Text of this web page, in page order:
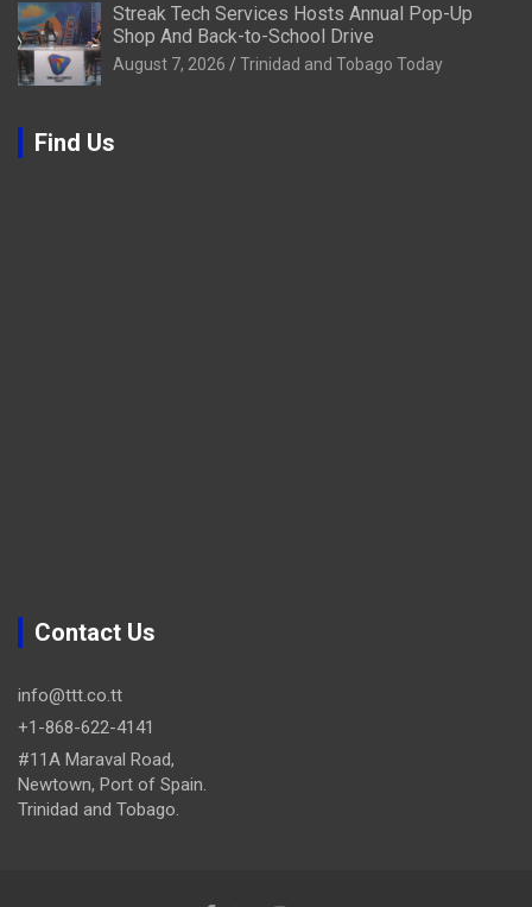
Streak Tech Services Hosts Annual Pop-Up
Shop And Back-to-School Drive
August 7, 2026 Trinidad and Tobago Today
Find Us
Contact Us
info@ttt.co.tt
+1-868-622-4141
#11A Maraval Road,
Newtown, Port of Spain.
Trinidad and Tobago.